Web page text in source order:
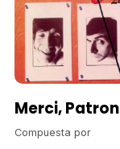
Merci, Patron
Compuesta por